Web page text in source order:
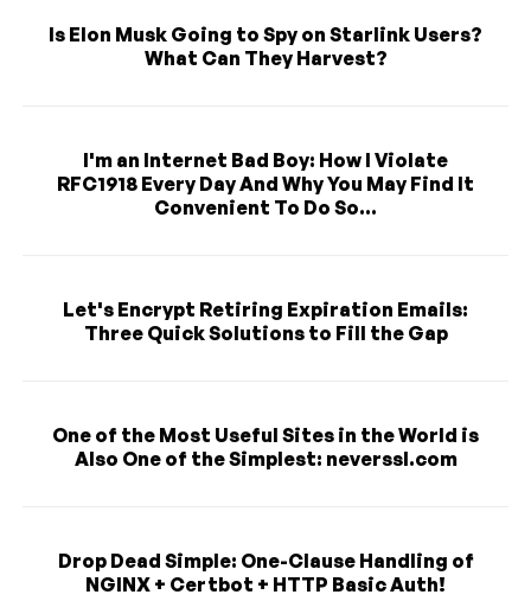
Is Elon Musk Going to Spy on Starlink Users?
What Can They Harvest?
I'm an Internet Bad Boy: How I Violate
RFC1918 Every Day And Why You May Find It
Convenient To Do So...
Let's Encrypt Retiring Expiration Emails:
Three Quick Solutions to Fill the Gap
One of the Most Useful Sites in the World is
Also One of the Simplest: neverssl.com
Drop Dead Simple: One-Clause Handling of
NGINX + Certbot + HTTP Basic Auth!